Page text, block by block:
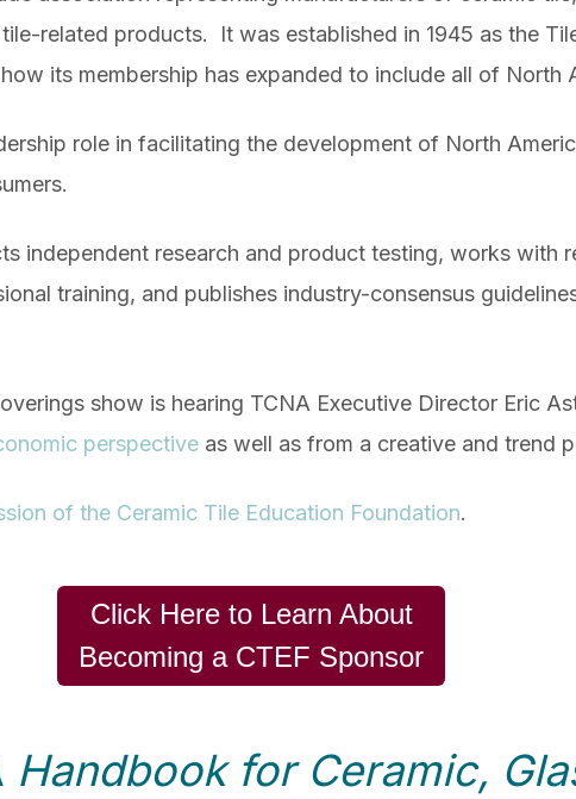
related products. It was established in 1945 as the
its membership has expanded to include all of North
role in facilitating the development of North
independent research and product testing, works with
training, and publishes industry-consensus
show is hearing TCNA Executive Director Eric
perspective as well as from a creative and trend
of the Ceramic Tile Education Foundation.
Click Here to Learn About
Becoming a CTEF Sponsor
Handbook for Ceramic,